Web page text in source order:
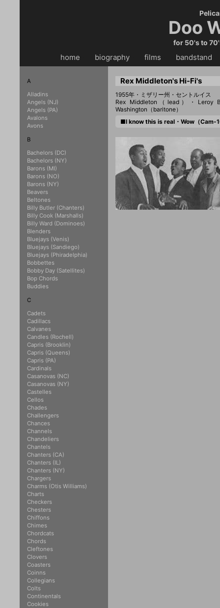
Doo
for 50's to
home biography・・ films bandstand
Rex Middleton's Hi-Fi's
1955年・ミザリー州・セントルイス
Rex Middleton（lead）・Leroy
Washington（baritone）
■I know this is real・Wow（Cam-
A
Alladins
Angels (NJ)
Angels (PA)
Avalons
Avons
B
Bachelors (DC)
Bachelors (NY)
Barons (MI)
Barons (NO)
Barons (NY)
Beavers
Beltones
Billy Butler (Chanters)
Billy Cook (Marshalls)
Billy Ward (Dominoes)
Blenders
Bluejays (Venis)
Bluejays (Sandiego)
Bluejays (Phiradelphia)
Bobbettes
Bobby Day (Satellites)
Bop Chords
Buddies
C
Cadets
Cadillacs
Calvanes
Candles (Rochell)
Capris (Brooklin)
Capris (Queens)
Capris (PA)
Cardinals
Casanovas (NC)
Casanovas (NY)
Castelles
Cellos
Chades
Challengers
Chances
Channels
Chandeliers
Chantels
Chanters (CA)
Chanters (IL)
Chanters (NY)
Chargers
Charms (Otis Williams)
Charts
Checkers
Chesters
Chiffons
Chimes
Chordcats
Chords
Cleftones
Clovers
Coasters
Coinns
Collegians
Colts
Continentals
Cookies